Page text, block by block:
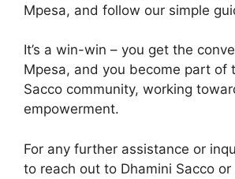
Mpesa, and follow our simple
It’s a win-win – you get the
Mpesa, and you become part of
Sacco community, working
empowerment.
For any further assistance or
to reach out to Dhamini Sacco or